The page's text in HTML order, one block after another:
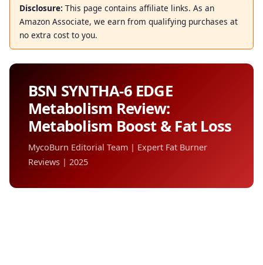
Disclosure: This page contains affiliate links. As an
Amazon Associate, we earn from qualifying purchases at
no extra cost to you.
BSN SYNTHA-6 EDGE
Metabolism Review:
Metabolism Boost & Fat Loss
MycoBurn Editorial Team | Expert Fat Burner
Reviews | 2025